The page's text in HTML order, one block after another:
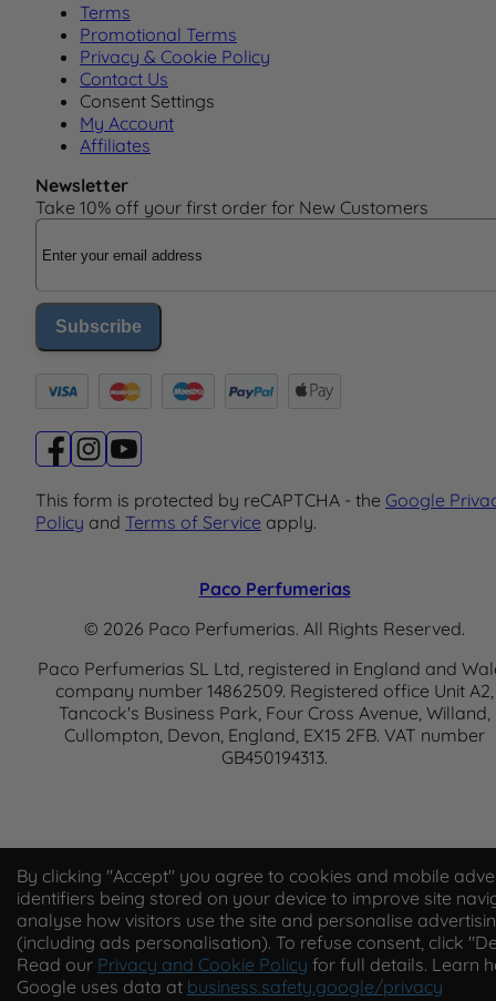
By clicking "Accept" you agree to cookies and mobile
identifiers being stored on your device to improve site
analyse how visitors use the site and personalise
(including ads personalisation). To refuse consent, click
Read our Privacy and Cookie Policy for full details. Learn
Google uses data at business.safety.google/privacy
Terms
Promotional Terms
Privacy & Cookie Policy
Contact Us
Consent Settings
My Account
Affiliates
Newsletter
Take 10% off your first order for New Customers
Email Address
Subscribe
This form is protected by reCAPTCHA - the Google
Policy and Terms of Service apply.
Paco Perfumerias
© 2026 Paco Perfumerias. All Rights Reserved.
Paco Perfumerias SL Ltd, registered in England and
company number 14862509. Registered office Unit A2,
Tancock's Business Park, Four Cross Avenue, Willand,
Cullompton, Devon, England, EX15 2FB. VAT number
GB450194313.